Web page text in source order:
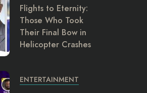
Flights to Eternity:
Those Who Took
Their Final Bow in
Helicopter Crashes
ENTERTAINMENT